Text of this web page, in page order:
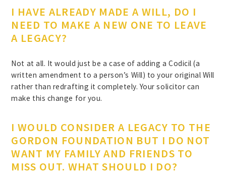
I HAVE ALREADY MADE A WILL, DO I
NEED TO MAKE A NEW ONE TO LEAVE
A LEGACY?
Not at all. It would just be a case of adding a Codicil (a
written amendment to a person’s Will) to your original Will
rather than redrafting it completely. Your solicitor can
make this change for you.
I WOULD CONSIDER A LEGACY TO THE
GORDON FOUNDATION BUT I DO NOT
WANT MY FAMILY AND FRIENDS TO
MISS OUT. WHAT SHOULD I DO?